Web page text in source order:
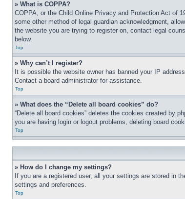
» What is COPPA?
COPPA, or the Child Online Privacy and Protection Act of
some other method of legal guardian acknowledgment,
the website you are trying to register on, contact legal
below.
Top
» Why can’t I register?
It is possible the website owner has banned your IP
Contact a board administrator for assistance.
Top
» What does the “Delete all board cookies” do?
“Delete all board cookies” deletes the cookies created by
you are having login or logout problems, deleting board
Top
» How do I change my settings?
If you are a registered user, all your settings are stored in
settings and preferences.
Top